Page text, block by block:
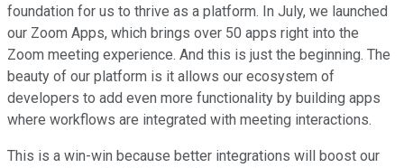
foundation for us to thrive as a platform. In July, we launched
our Zoom Apps, which brings over 50 apps right into the
Zoom meeting experience. And this is just the beginning. The
beauty of our platform is it allows our ecosystem of
developers to add even more functionality by building apps
where workflows are integrated with meeting interactions.
This is a win-win because better integrations will boost our